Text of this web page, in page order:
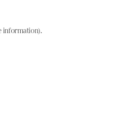
information).